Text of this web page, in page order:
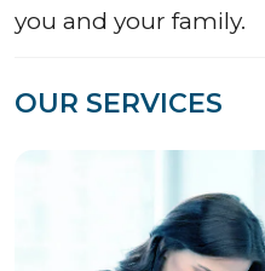
you and your family.
OUR SERVICES